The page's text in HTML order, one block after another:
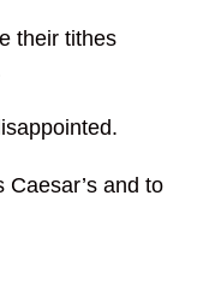
their tithes
and to